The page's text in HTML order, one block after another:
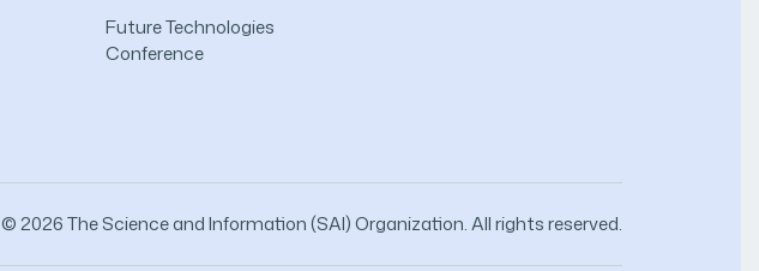
Future Technologies
Conference
© 2026 The Science and Information (SAI) Organization. All rights reserved.